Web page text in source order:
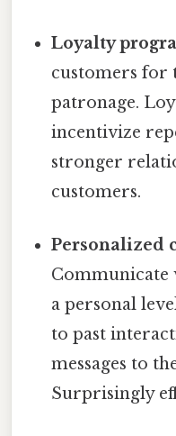
Loyalty
customers for
patronage.
incentivize
stronger
customers.
Personalized
Communicate
a personal
to past
messages to
Surprisingly